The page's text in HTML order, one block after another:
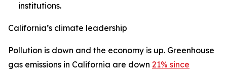
institutions.
California’s climate leadership
Pollution is down and the economy is up. Greenhouse
gas emissions in California are down 21% since